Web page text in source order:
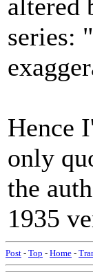
altered
series:
Hence
only
the
1935
Post - Top - Home -